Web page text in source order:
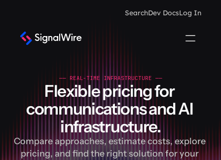
SearchDev DocsLog In
—— REAL-TIME INFRASTRUCTURE ——
Flexible pricing for
communications and AI
infrastructure.
Compare approaches, estimate costs, explore
pricing, and find the right solution for your